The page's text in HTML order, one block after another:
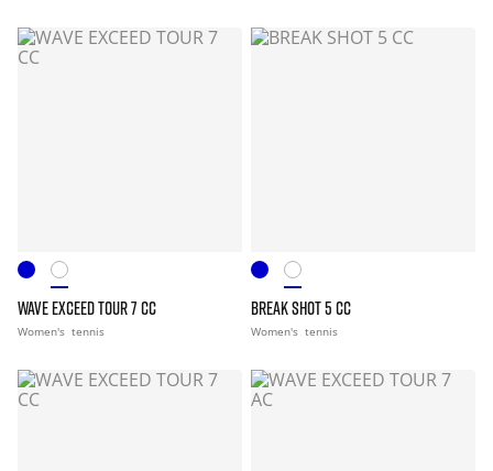
WAVE EXCEED TOUR 7 CC
Women's tennis
BREAK SHOT 5 CC
Women's tennis